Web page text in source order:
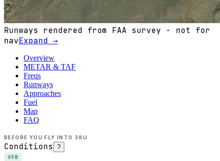
Runways rendered from FAA survey · not for
navExpand →
Overview
METAR & TAF
Freqs
Runways
Approaches
Fuel
Map
FAQ
BEFORE YOU FLY INTO 38U
Conditions ?
VFR